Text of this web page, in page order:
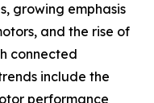
growing emphasis
and the rise of
connected
include the
performance